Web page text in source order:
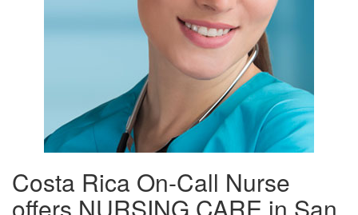
Costa Rica On-Call Nurse